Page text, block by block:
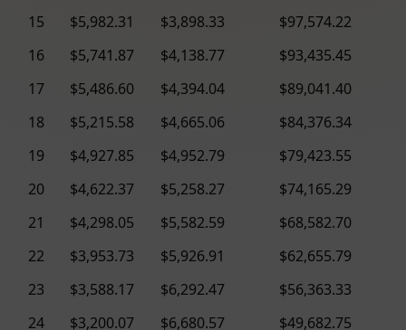
15
$5,982.31 $3,898.33
$97,574.22
16
$5,741.87 $4,138.77
$93,435.45
17
$5,486.60 $4,394.04
$89,041.40
18
$5,215.58 $4,665.06
$84,376.34
19
$4,927.85 $4,952.79
$79,423.55
20
$4,622.37 $5,258.27
$74,165.29
21
$4,298.05 $5,582.59
$68,582.70
22
$3,953.73 $5,926.91
$62,655.79
23
$3,588.17 $6,292.47
$56,363.33
24
$3,200.07 $6,680.57
$49,682.75